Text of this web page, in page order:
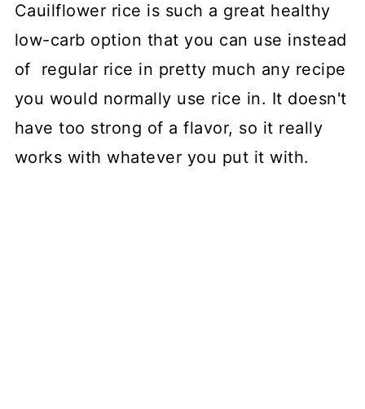
Cauilflower rice is such a great healthy
low-carb option that you can use instead
of regular rice in pretty much any recipe
you would normally use rice in. It doesn't
have too strong of a flavor, so it really
works with whatever you put it with.